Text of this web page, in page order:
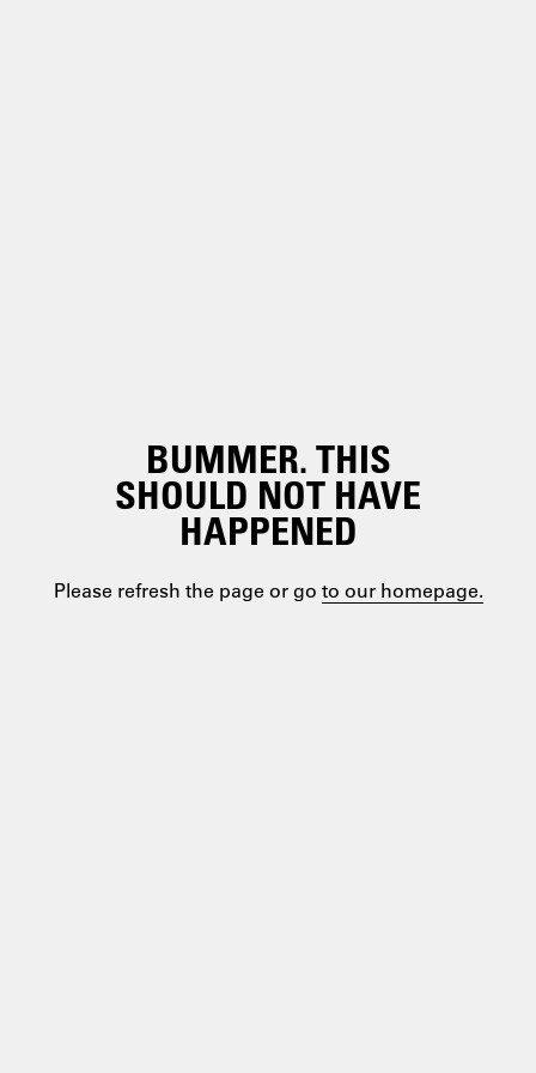
BUMMER. THIS
SHOULD NOT HAVE
HAPPENED
Please refresh the page or go to our homepage.